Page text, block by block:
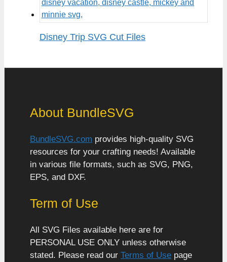
Disney Trip SVG Cut Files
About BundleSVG
BundleSVG.com provides high-quality SVG
resources for your crafting needs! Available
in various file formats, such as SVG, PNG,
EPS, and DXF.
Term of Use
All SVG Files available here are for
PERSONAL USE ONLY unless otherwise
stated. Please read our Terms of Use page